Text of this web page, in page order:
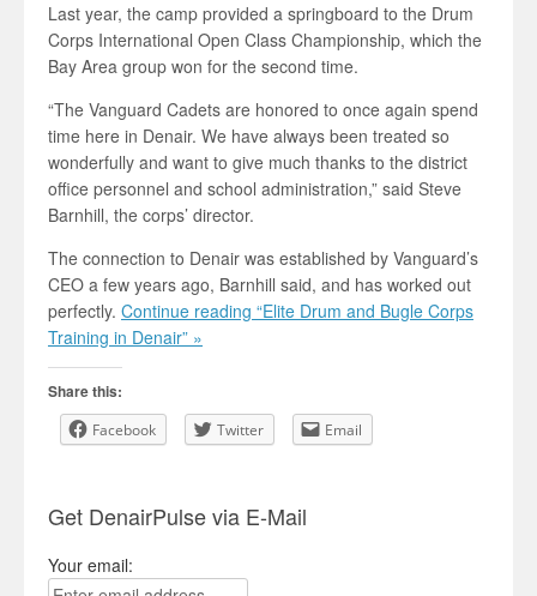
Last year, the camp provided a springboard to the Drum
Corps International Open Class Championship, which the
Bay Area group won for the second time.
“The Vanguard Cadets are honored to once again spend
time here in Denair. We have always been treated so
wonderfully and want to give much thanks to the district
office personnel and school administration,” said Steve
Barnhill, the corps’ director.
The connection to Denair was established by Vanguard’s
CEO a few years ago, Barnhill said, and has worked out
perfectly. Continue reading “Elite Drum and Bugle Corps
Training in Denair” »
Share this:
Facebook Twitter Email
Get DenairPulse via E-Mail
Your email: